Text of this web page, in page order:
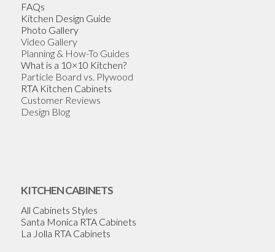
FAQs
Kitchen Design Guide
Photo Gallery
Video Gallery
Planning & How-To Guides
What is a 10×10 Kitchen?
Particle Board vs. Plywood
RTA Kitchen Cabinets
Customer Reviews
Design Blog
KITCHEN CABINETS
All Cabinets Styles
Santa Monica RTA Cabinets
La Jolla RTA Cabinets